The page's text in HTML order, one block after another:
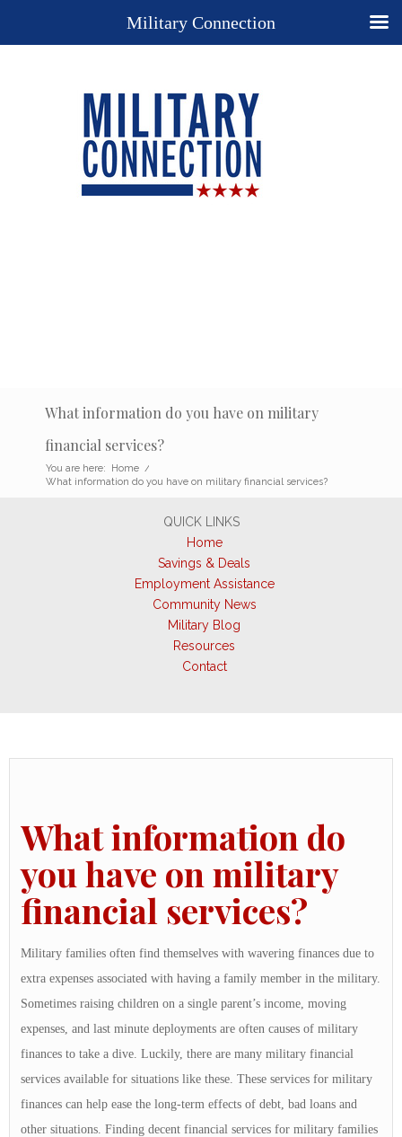
What information do you have on military
financial services?
You are here: Home /
What information do you have on military financial services?
QUICK LINKS
Home
Savings & Deals
Employment Assistance
Community News
Military Blog
Resources
Contact
What information do
you have on military
financial services?
Military families often find themselves with wavering finances due to
extra expenses associated with having a family member in the military.
Sometimes raising children on a single parent’s income, moving
expenses, and last minute deployments are often causes of military
finances to take a dive. Luckily, there are many military financial
services available for situations like these. These services for military
finances can help ease the long-term effects of debt, bad loans and
other situations. Finding decent financial services for military families
Military Connection